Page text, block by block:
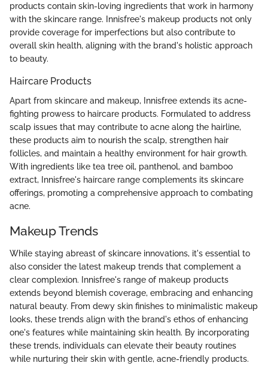
products contain skin-loving ingredients that work in harmony
with the skincare range. Innisfree's makeup products not only
provide coverage for imperfections but also contribute to
overall skin health, aligning with the brand's holistic approach
to beauty.
Haircare Products
Apart from skincare and makeup, Innisfree extends its acne-
fighting prowess to haircare products. Formulated to address
scalp issues that may contribute to acne along the hairline,
these products aim to nourish the scalp, strengthen hair
follicles, and maintain a healthy environment for hair growth.
With ingredients like tea tree oil, panthenol, and bamboo
extract, Innisfree's haircare range complements its skincare
offerings, promoting a comprehensive approach to combating
acne.
Makeup Trends
While staying abreast of skincare innovations, it's essential to
also consider the latest makeup trends that complement a
clear complexion. Innisfree's range of makeup products
extends beyond blemish coverage, embracing and enhancing
natural beauty. From dewy skin finishes to minimalistic makeup
looks, these trends align with the brand's ethos of enhancing
one's features while maintaining skin health. By incorporating
these trends, individuals can elevate their beauty routines
while nurturing their skin with gentle, acne-friendly products.